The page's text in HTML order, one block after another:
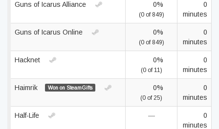
Guns of Icarus Alliance 0%
(0 of 849)
0
minutes
Guns of Icarus Online 0%
(0 of 849)
0
minutes
Hacknet 0%
(0 of 11)
0
minutes
Haimrik Won on SteamGifts 0%
(0 of 25)
0
minutes
Half-Life —
0
minutes